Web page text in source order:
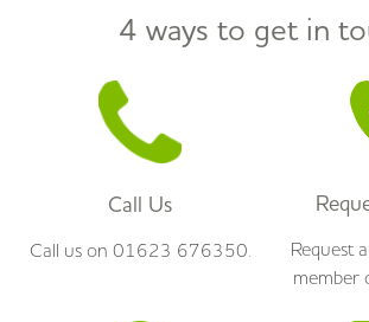
4 ways to get in
Call Us
Call us on 01623 676350.
Request
member